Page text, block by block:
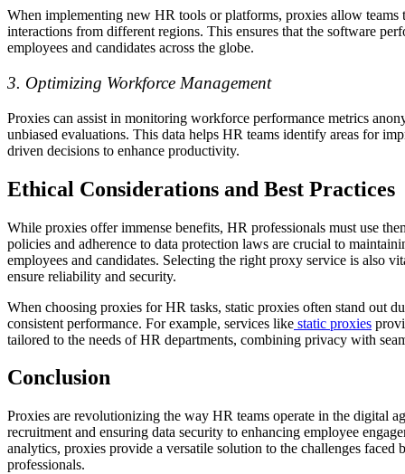
When implementing new HR tools or platforms, proxies allow teams
interactions from different regions. This ensures that the software
employees and candidates across the globe.
3. Optimizing Workforce Management
Proxies can assist in monitoring workforce performance metrics
unbiased evaluations. This data helps HR teams identify areas for
driven decisions to enhance productivity.
Ethical Considerations and Best Practices
While proxies offer immense benefits, HR professionals must use
policies and adherence to data protection laws are crucial to
employees and candidates. Selecting the right proxy service is also
ensure reliability and security.
When choosing proxies for HR tasks, static proxies often stand out
consistent performance. For example, services like static proxies
tailored to the needs of HR departments, combining privacy with
Conclusion
Proxies are revolutionizing the way HR teams operate in the digital
recruitment and ensuring data security to enhancing employee
analytics, proxies provide a versatile solution to the challenges faced
professionals.